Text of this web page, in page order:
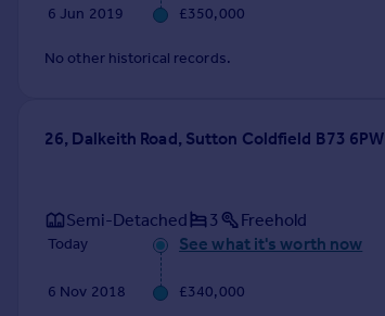
6 Jun 2019 £350,000
No other historical records.
26, Dalkeith Road, Sutton Coldfield B73 6PW
Semi-Detached 3 Freehold
Today See what it's worth now
6 Nov 2018 £340,000